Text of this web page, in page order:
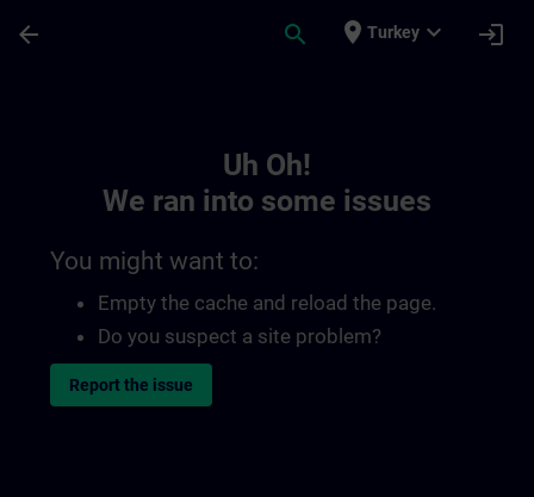
arrow_back search place Turkey expand_more login
Uh Oh!
We ran into some issues
You might want to:
Empty the cache and reload the page.
Do you suspect a site problem?
Report the issue